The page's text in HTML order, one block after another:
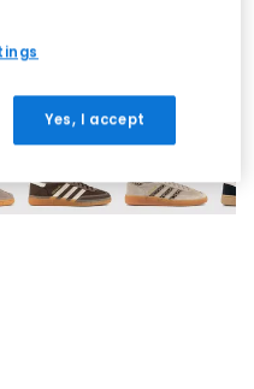
Yes, I accept